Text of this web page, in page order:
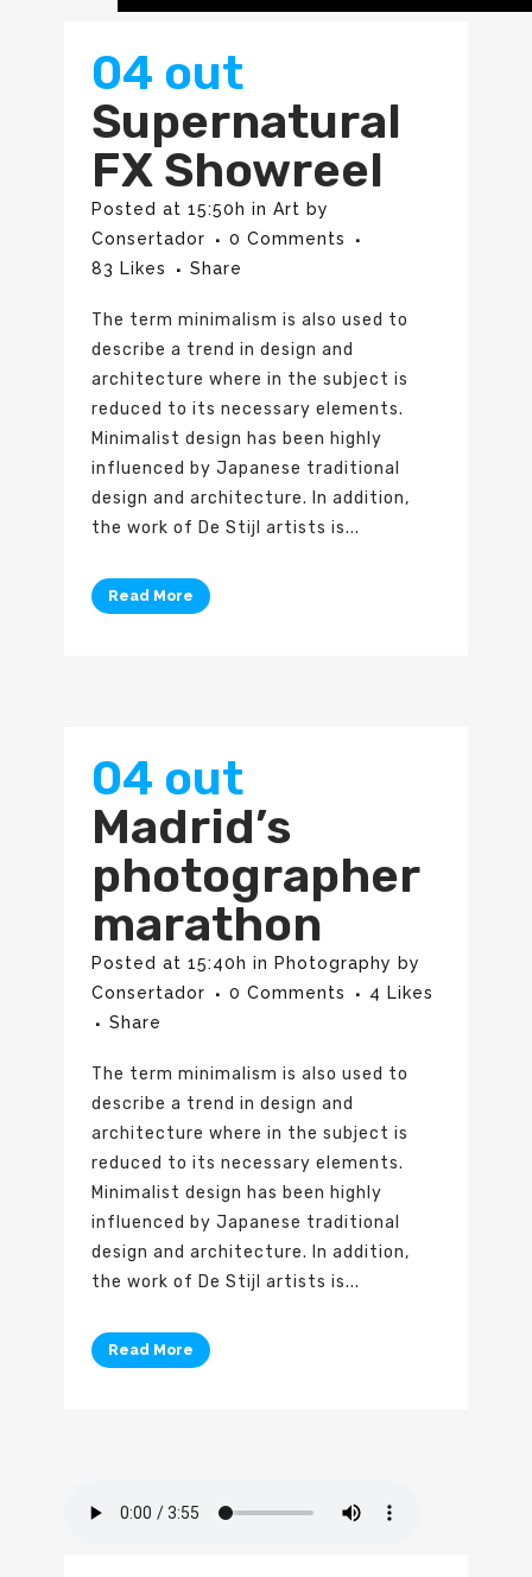
04 out
Supernatural
FX Showreel
Posted at 15:50h in Art by
Consertador
0 Comments
83 Likes Share
The term minimalism is also used to
describe a trend in design and
architecture where in the subject is
reduced to its necessary elements.
Minimalist design has been highly
influenced by Japanese traditional
design and architecture. In addition,
the work of De Stijl artists is...
Read More
04 out
Madrid’s
photographer
marathon
Posted at 15:40h in Photography by
Consertador
0 Comments 4 Likes
Share
The term minimalism is also used to
describe a trend in design and
architecture where in the subject is
reduced to its necessary elements.
Minimalist design has been highly
influenced by Japanese traditional
design and architecture. In addition,
the work of De Stijl artists is...
Read More